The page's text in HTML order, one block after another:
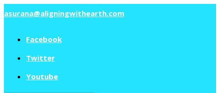
asurana@aligningwithearth.com
Facebook
Twitter
Youtube